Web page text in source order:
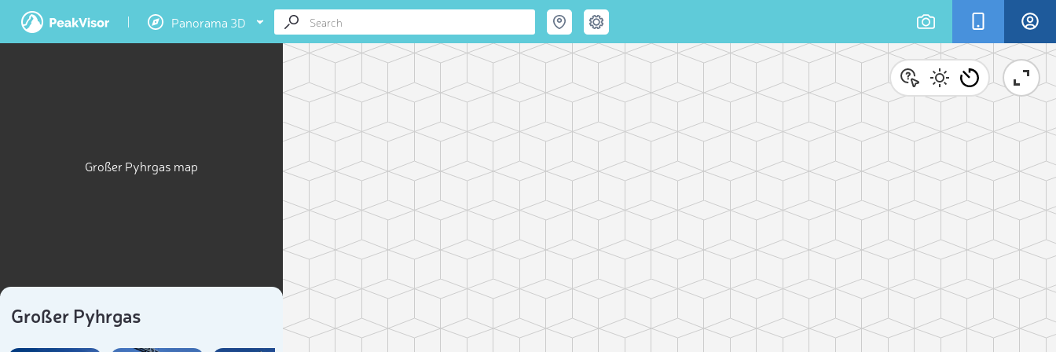
Panorama 3D
Großer Pyhrgas map
Großer Pyhrgas